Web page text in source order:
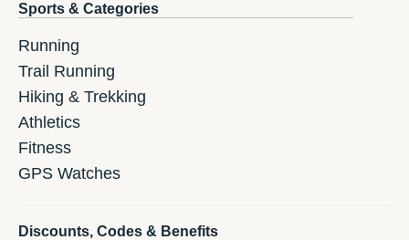
Sports & Categories
Running
Trail Running
Hiking & Trekking
Athletics
Fitness
GPS Watches
Discounts, Codes & Benefits